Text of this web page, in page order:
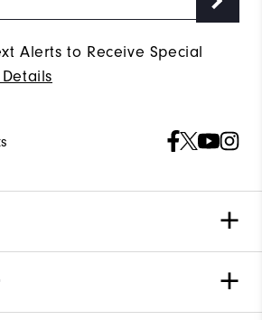
Alerts to Receive Special